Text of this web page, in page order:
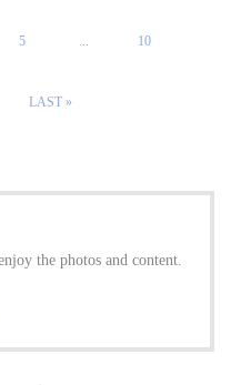
5 ... 10
LAST »
the photos and content.